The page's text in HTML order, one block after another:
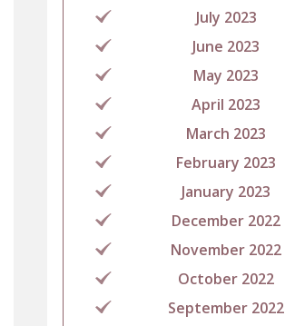
July 2023
June 2023
May 2023
April 2023
March 2023
February 2023
January 2023
December 2022
November 2022
October 2022
September 2022